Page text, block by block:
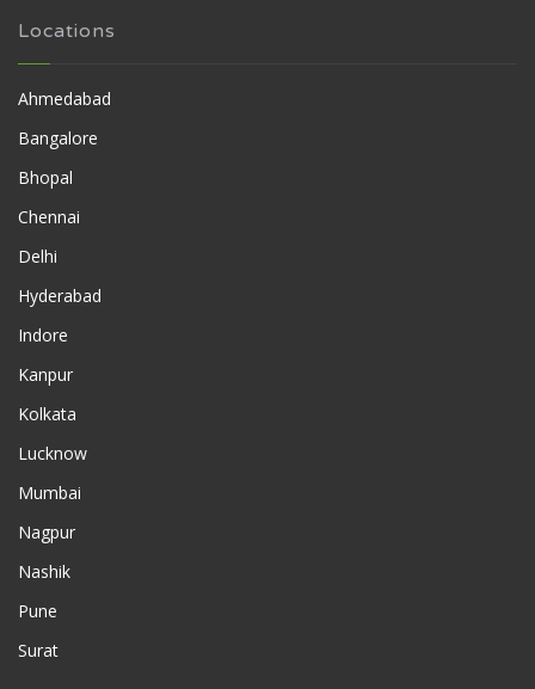
Locations
Ahmedabad
Bangalore
Bhopal
Chennai
Delhi
Hyderabad
Indore
Kanpur
Kolkata
Lucknow
Mumbai
Nagpur
Nashik
Pune
Surat